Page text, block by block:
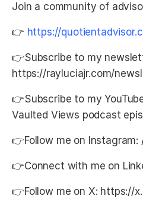
Join a community of
👉 ⁠https://
👉Subscribe to my
https://rayluciajr.com/
👉Subscribe to my
Vaulted Views podcast
👉Follow me on Instagram:
👉Connect with me on
👉Follow me on X: https://